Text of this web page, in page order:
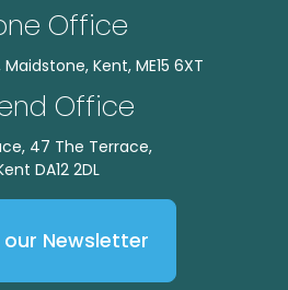
Office
Kent, ME15 6XT
Office
47 The Terrace,
DA12 2DL
Newsletter